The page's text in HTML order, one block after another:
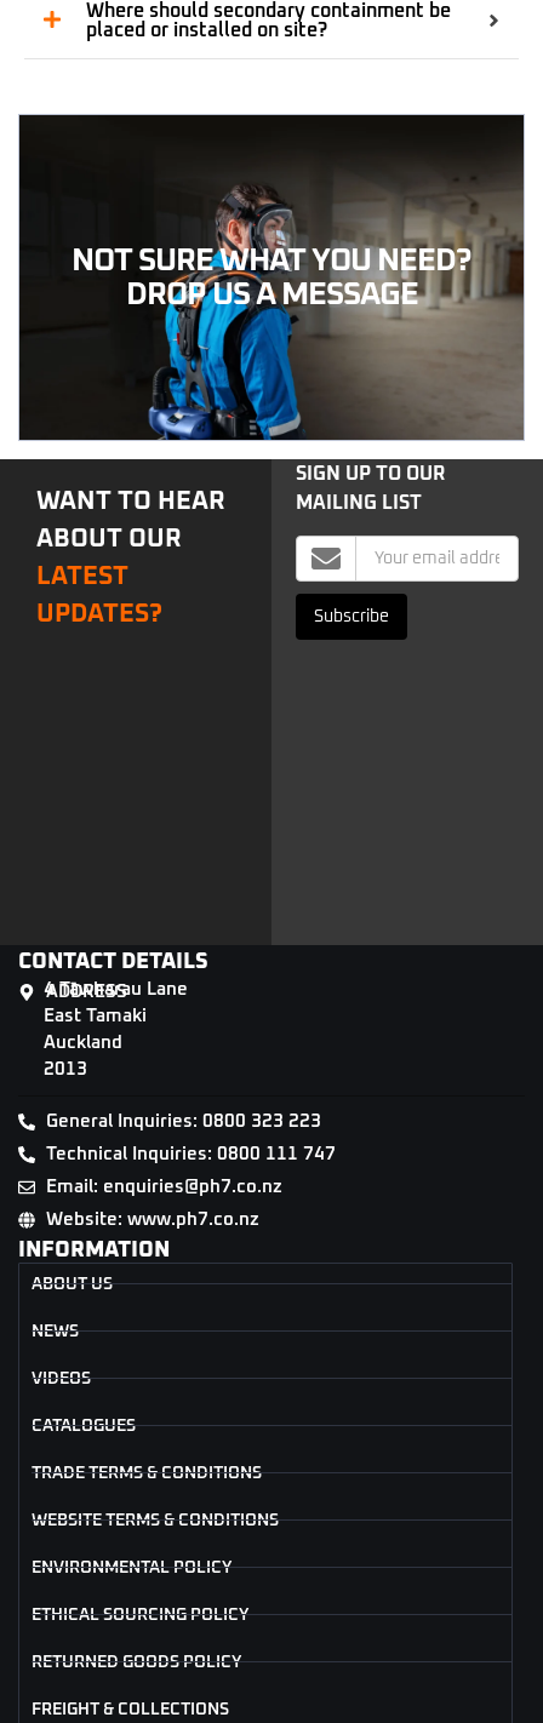
Where should secondary containment be
placed or installed on site?
NOT SURE WHAT YOU NEED?
DROP US A MESSAGE
WANT TO HEAR
ABOUT OUR
LATEST
UPDATES?
SIGN UP TO OUR
MAILING LIST
Mailing
List
Signup
Subscribe
CONTACT DETAILS
ADDRESS
4 Tāwharau Lane
East Tamaki
Auckland
2013
General Inquiries: 0800 323 223
Technical Inquiries: 0800 111 747
Email: enquiries@ph7.co.nz
Website: www.ph7.co.nz
INFORMATION
ABOUT US
NEWS
VIDEOS
CATALOGUES
TRADE TERMS & CONDITIONS
WEBSITE TERMS & CONDITIONS
ENVIRONMENTAL POLICY
ETHICAL SOURCING POLICY
RETURNED GOODS POLICY
FREIGHT & COLLECTIONS